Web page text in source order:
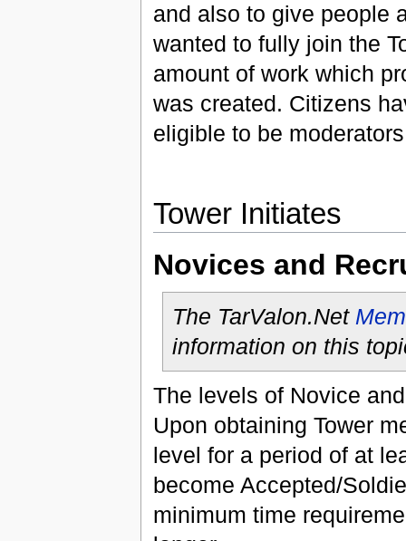
and also to give people
wanted to fully join the
amount of work which
was created. Citizens
eligible to be
Tower Initiates
Novices and
The TarValon.Net
information on this
The levels of Novice
Upon obtaining Tower
level for a period of at
become Accepted/
minimum time